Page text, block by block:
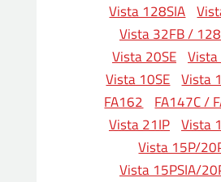
Vista 128SIA
Vista 32FB /
Vista 20SE Vista
Vista 10SE Vista
FA162 FA147C /
Vista 21IP Vista
Vista 15P/
Vista 15PSIA/